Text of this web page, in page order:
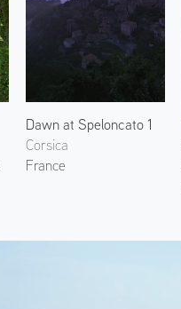
Dawn at Speloncato 1
Corsica
France